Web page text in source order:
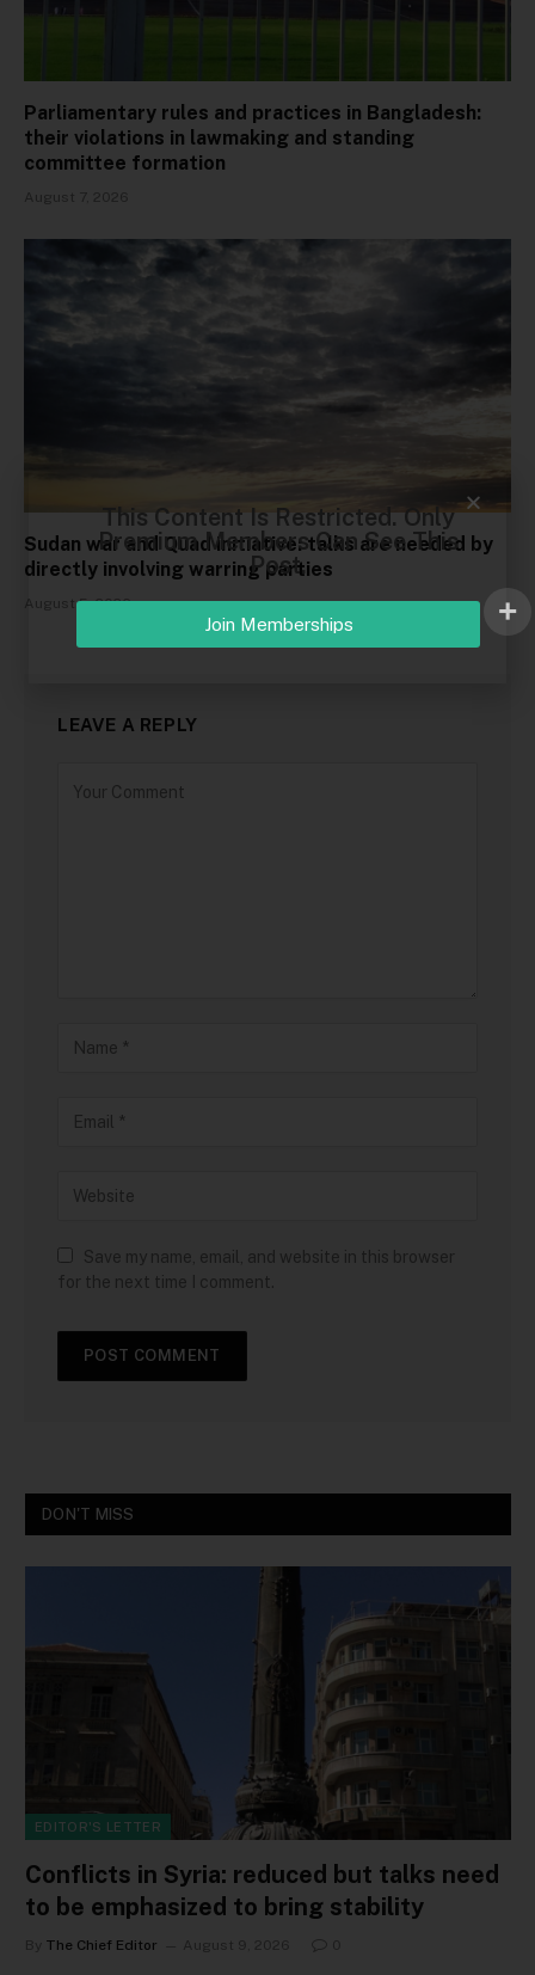
Parliamentary rules and practices in Bangladesh:
their violations in lawmaking and standing
committee formation
August 7, 2026
Sudan war and Quad initiative: talks are needed by
directly involving warring parties
August 5, 2026
LEAVE A REPLY
Save my name, email, and website in this browser
for the next time I comment.
DON'T MISS
EDITOR'S LETTER
Conflicts in Syria: reduced but talks need
to be emphasized to bring stability
By The Chief Editor August 9, 2026
This Content Is Restricted. Only
Premium Members Can See This
Post.
Join Memberships